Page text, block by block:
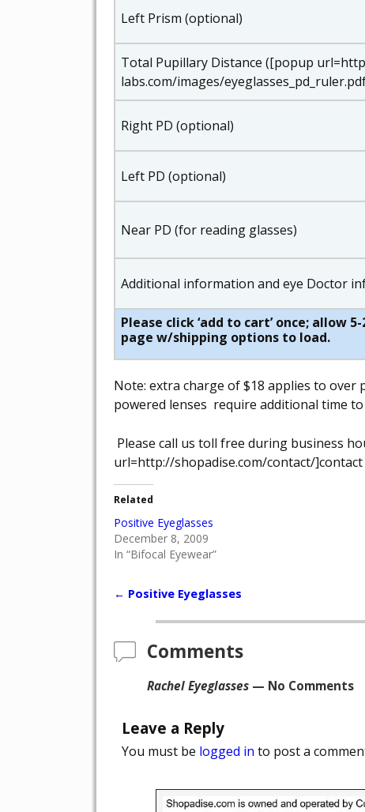
Left Prism (optional)
Total Pupillary Distance ([popup
labs.com/images/
Right PD (optional)
Left PD (optional)
Near PD (for reading glasses)
Additional information and eye Doctor
Please click ‘add to cart’ once; allow
page w/shipping options to load.
Note: extra charge of $18 applies to
powered lenses require additional time to
Please call us toll free during business
url=http://shopadise.com/contact/
Related
Positive Eyeglasses
December 8, 2009
In “Bifocal Eyewear”
Post navigation
← Positive Eyeglasses
Comments
Rachel Eyeglasses — No Comments
Leave a Reply
You must be logged in to post a